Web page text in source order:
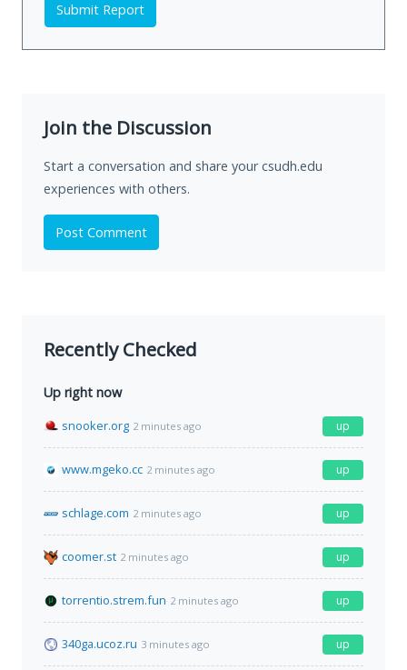
Submit Report
Join the Discussion
Start a conversation and share your csudh.edu
experiences with others.
Post Comment
Recently Checked
Up right now
snooker.org 2 minutes ago up
www.mgeko.cc 2 minutes ago up
schlage.com 2 minutes ago up
coomer.st 2 minutes ago up
torrentio.strem.fun 2 minutes ago up
340ga.ucoz.ru 3 minutes ago up